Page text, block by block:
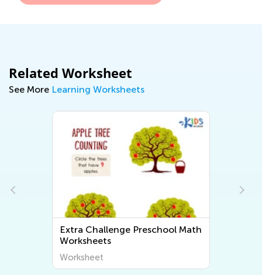
Related Worksheet
See More Learning Worksheets
Extra Challenge Preschool Math
Worksheets
Worksheet